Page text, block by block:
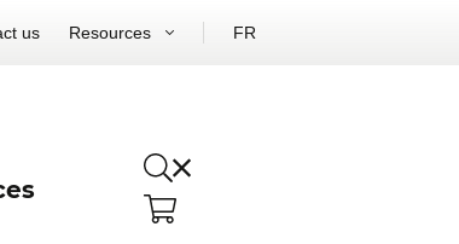
us Resources FR